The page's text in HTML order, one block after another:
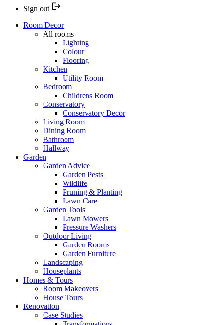
Sign out
Room Decor
All rooms
Lighting
Colour
Flooring
Kitchen
Utility Room
Bedroom
Childrens Room
Conservatory
Conservatory Decor
Living Room
Dining Room
Bathroom
Hallway
Garden
Garden Advice
Garden Pests
Wildlife
Pruning & Planting
Lawn Care
Garden Tools
Lawn Mowers
Pressure Washers
Outdoor Living
Garden Rooms
Garden Furniture
Landscaping
Houseplants
Homes & Tours
Room Makeovers
House Tours
Renovation
Case Studies